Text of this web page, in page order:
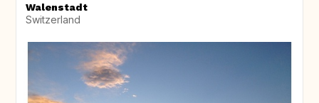
Walenstadt
Switzerland